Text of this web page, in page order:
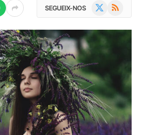
SEGUEIX-NOS RSS